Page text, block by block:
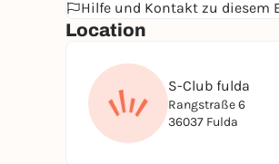
Hilfe und Kontakt zu diesem
Location
S-Club fulda
Rangstraße 6
36037 Fulda